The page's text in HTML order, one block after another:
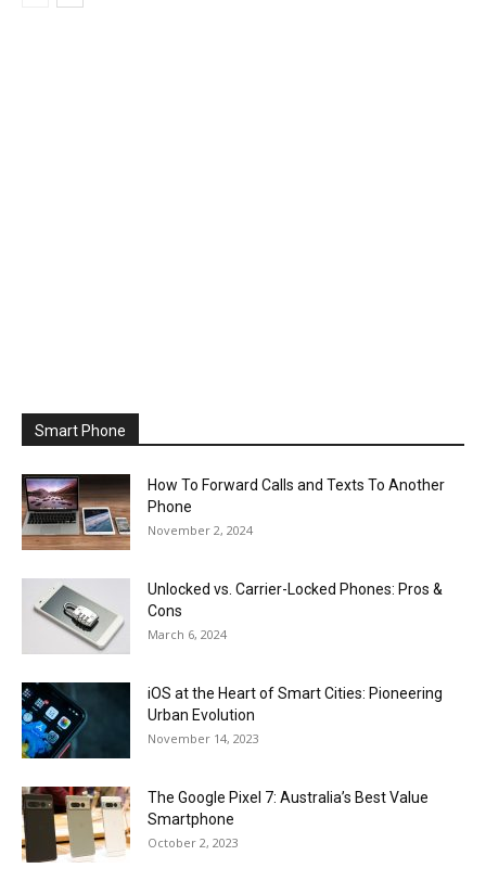
Smart Phone
How To Forward Calls and Texts To Another
Phone
November 2, 2024
Unlocked vs. Carrier-Locked Phones: Pros &
Cons
March 6, 2024
iOS at the Heart of Smart Cities: Pioneering
Urban Evolution
November 14, 2023
The Google Pixel 7: Australia’s Best Value
Smartphone
October 2, 2023